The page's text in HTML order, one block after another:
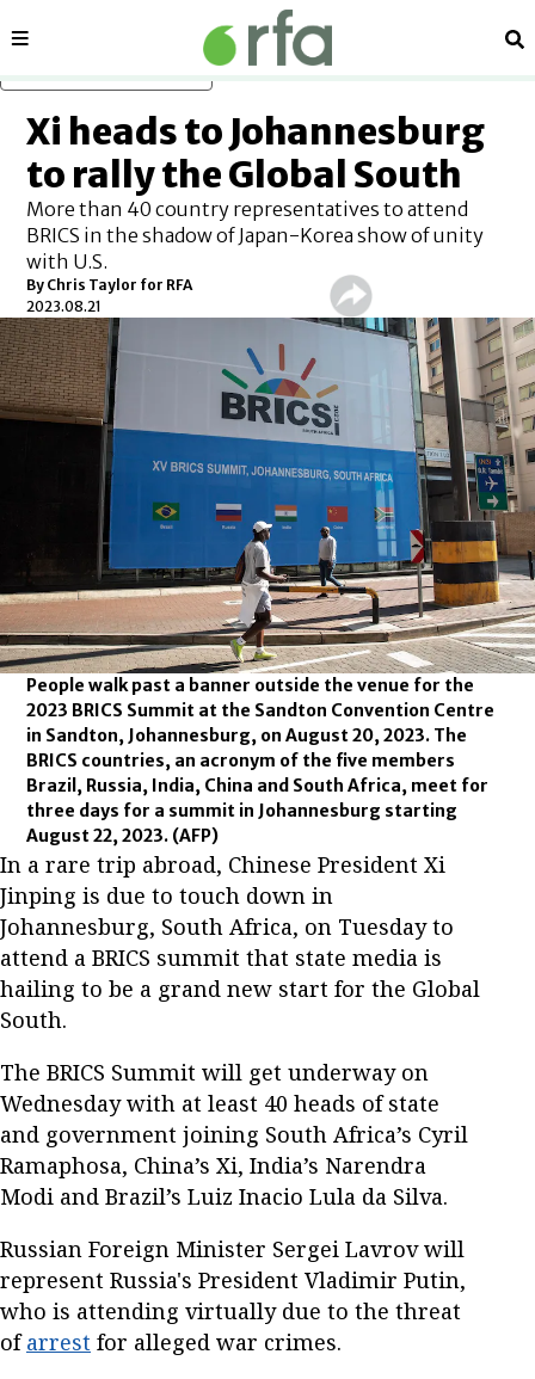
Sections
Xi heads to Johannesburg
to rally the Global South
More than 40 country representatives to attend
BRICS in the shadow of Japan-Korea show of unity
with U.S.
By Chris Taylor for RFA
2023.08.21
People walk past a banner outside the venue for the
2023 BRICS Summit at the Sandton Convention Centre
in Sandton, Johannesburg, on August 20, 2023. The
BRICS countries, an acronym of the five members
Brazil, Russia, India, China and South Africa, meet for
three days for a summit in Johannesburg starting
August 22, 2023. (AFP)
In a rare trip abroad, Chinese President Xi
Jinping is due to touch down in
Johannesburg, South Africa, on Tuesday to
attend a BRICS summit that state media is
hailing to be a grand new start for the Global
South.
The BRICS Summit will get underway on
Wednesday with at least 40 heads of state
and government joining South Africa’s Cyril
Ramaphosa, China’s Xi, India’s Narendra
Modi and Brazil’s Luiz Inacio Lula da Silva.
Russian Foreign Minister Sergei Lavrov will
represent Russia's President Vladimir Putin,
who is attending virtually due to the threat
ofarrest for alleged war crimes.